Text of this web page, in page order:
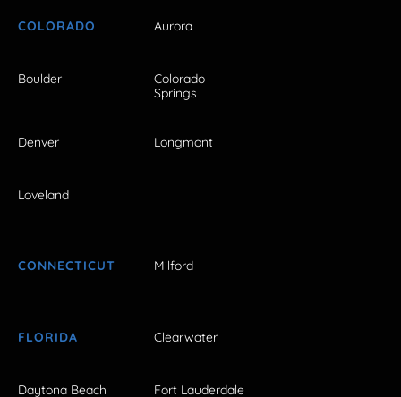
COLORADO Aurora
Boulder
Colorado
Springs
Denver Longmont
Loveland
CONNECTICUT Milford
FLORIDA Clearwater
Daytona Beach Fort Lauderdale